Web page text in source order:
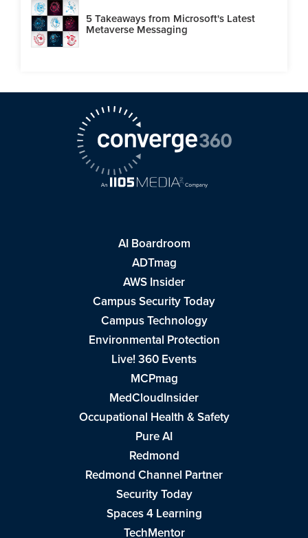
5 Takeaways from Microsoft's Latest
Metaverse Messaging
AI Boardroom
ADTmag
AWS Insider
Campus Security Today
Campus Technology
Environmental Protection
Live! 360 Events
MCPmag
MedCloudInsider
Occupational Health & Safety
Pure AI
Redmond
Redmond Channel Partner
Security Today
Spaces 4 Learning
TechMentor